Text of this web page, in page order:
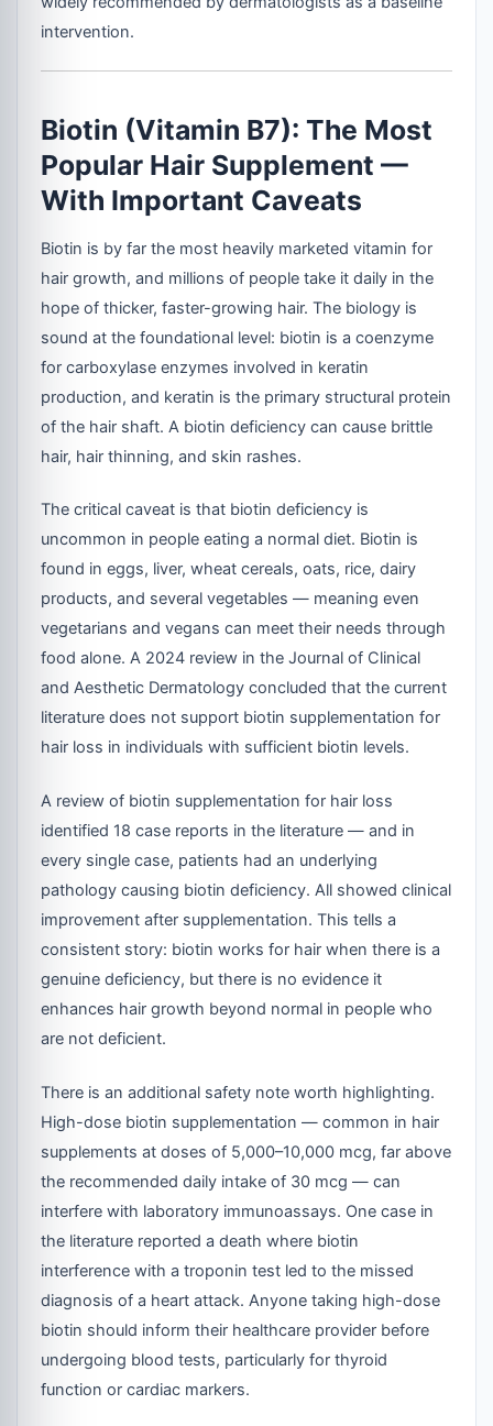
intervention.
Biotin (Vitamin B7): The Most
Popular Hair Supplement —
With Important Caveats
Biotin is by far the most heavily marketed vitamin for
hair growth, and millions of people take it daily in the
hope of thicker, faster-growing hair. The biology is
sound at the foundational level: biotin is a coenzyme
for carboxylase enzymes involved in keratin
production, and keratin is the primary structural protein
of the hair shaft. A biotin deficiency can cause brittle
hair, hair thinning, and skin rashes.
The critical caveat is that biotin deficiency is
uncommon in people eating a normal diet. Biotin is
found in eggs, liver, wheat cereals, oats, rice, dairy
products, and several vegetables — meaning even
vegetarians and vegans can meet their needs through
food alone. A 2024 review in the Journal of Clinical
and Aesthetic Dermatology concluded that the current
literature does not support biotin supplementation for
hair loss in individuals with sufficient biotin levels.
A review of biotin supplementation for hair loss
identified 18 case reports in the literature — and in
every single case, patients had an underlying
pathology causing biotin deficiency. All showed clinical
improvement after supplementation. This tells a
consistent story: biotin works for hair when there is a
genuine deficiency, but there is no evidence it
enhances hair growth beyond normal in people who
are not deficient.
There is an additional safety note worth highlighting.
High-dose biotin supplementation — common in hair
supplements at doses of 5,000–10,000 mcg, far above
the recommended daily intake of 30 mcg — can
interfere with laboratory immunoassays. One case in
the literature reported a death where biotin
interference with a troponin test led to the missed
diagnosis of a heart attack. Anyone taking high-dose
biotin should inform their healthcare provider before
undergoing blood tests, particularly for thyroid
function or cardiac markers.